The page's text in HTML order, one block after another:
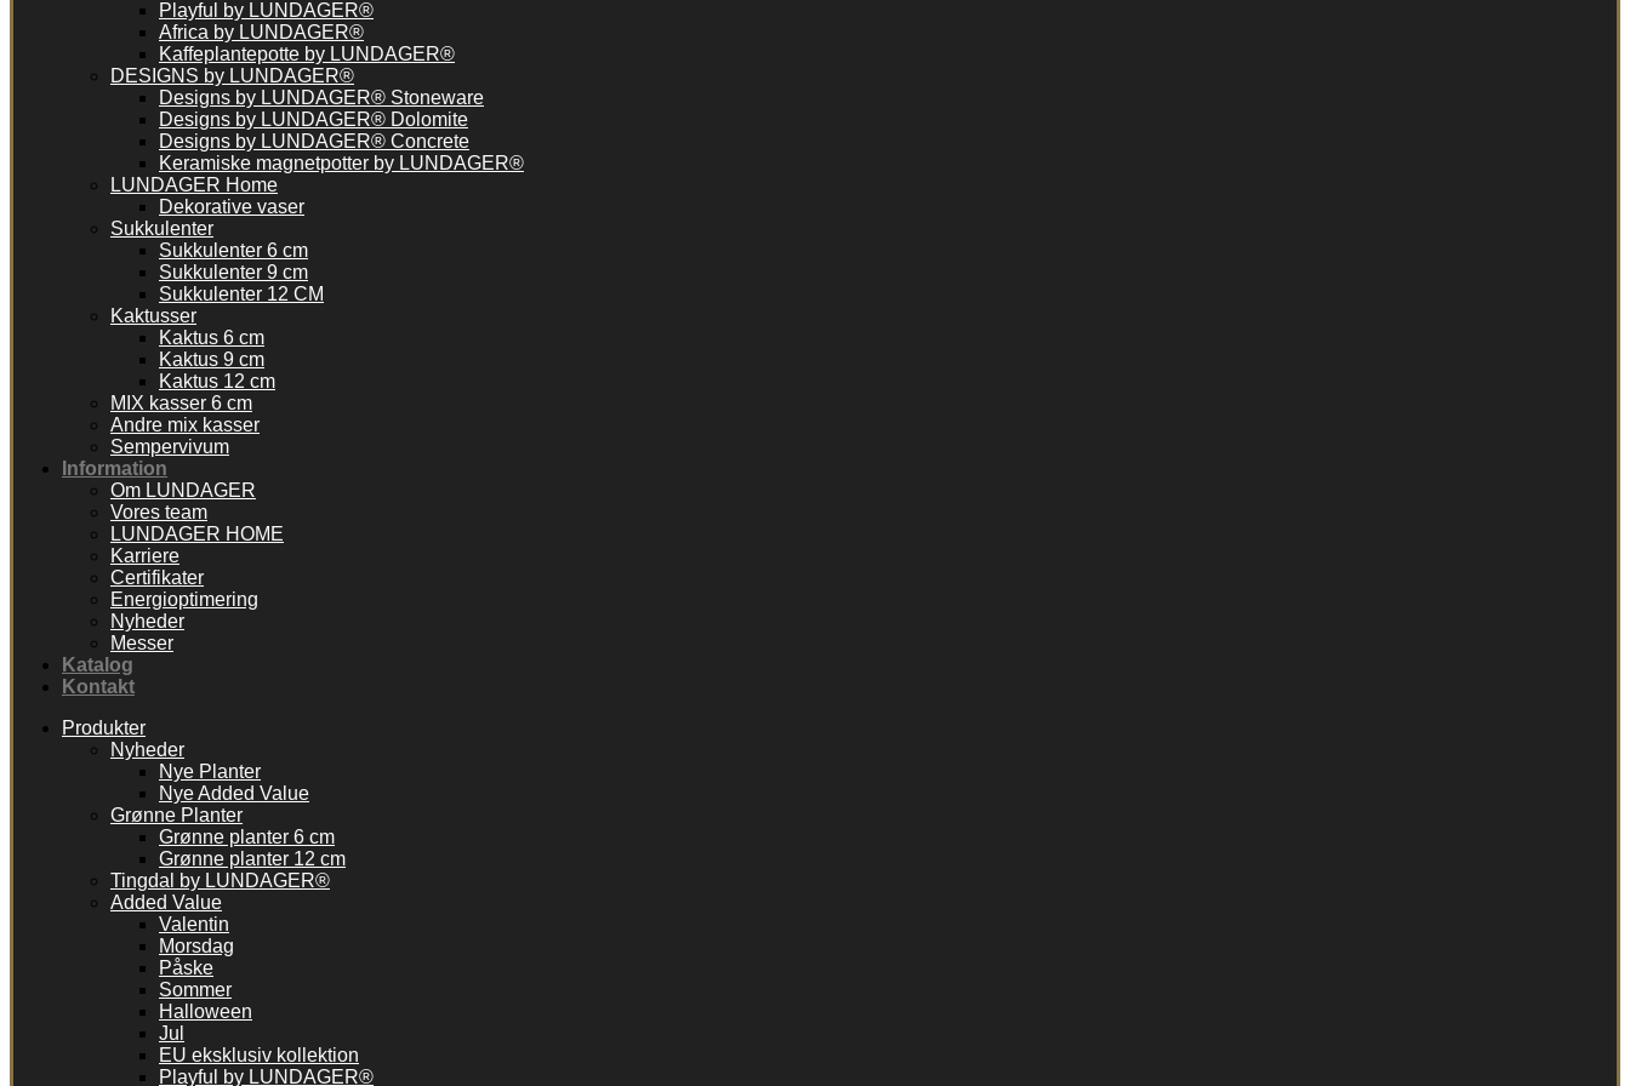
Playful by LUNDAGER®
Africa by LUNDAGER®
Kaffeplantepotte by LUNDAGER®
DESIGNS by LUNDAGER®
Designs by LUNDAGER® Stoneware
Designs by LUNDAGER® Dolomite
Designs by LUNDAGER® Concrete
Keramiske magnetpotter by LUNDAGER®
LUNDAGER Home
Dekorative vaser
Sukkulenter
Sukkulenter 6 cm
Sukkulenter 9 cm
Sukkulenter 12 CM
Kaktusser
Kaktus 6 cm
Kaktus 9 cm
Kaktus 12 cm
MIX kasser 6 cm
Andre mix kasser
Sempervivum
Information
Om LUNDAGER
Vores team
LUNDAGER HOME
Karriere
Certifikater
Energioptimering
Nyheder
Messer
Katalog
Kontakt
Produkter
Nyheder
Nye Planter
Nye Added Value
Grønne Planter
Grønne planter 6 cm
Grønne planter 12 cm
Tingdal by LUNDAGER®
Added Value
Valentin
Morsdag
Påske
Sommer
Halloween
Jul
EU eksklusiv kollektion
Playful by LUNDAGER®